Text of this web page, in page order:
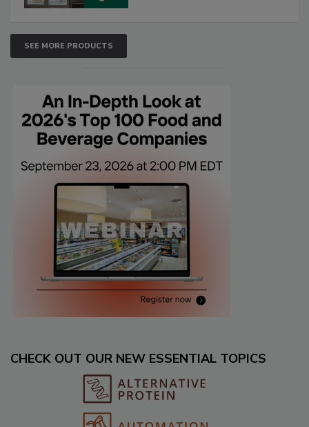
SEE MORE PRODUCTS
CHECK OUT OUR NEW ESSENTIAL TOPICS